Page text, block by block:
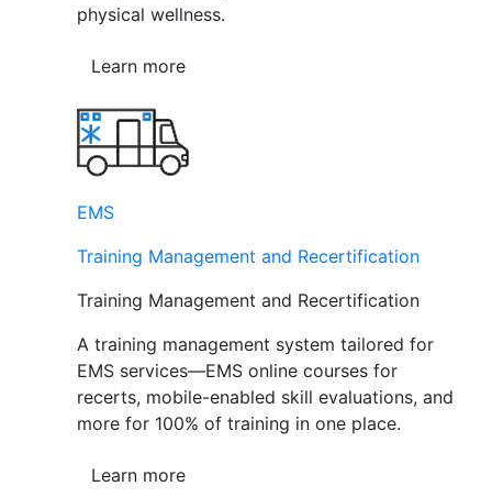
physical wellness.
Learn more
EMS
Training Management and Recertification
Training Management and Recertification
A training management system tailored for
EMS services—EMS online courses for
recerts, mobile-enabled skill evaluations, and
more for 100% of training in one place.
Learn more